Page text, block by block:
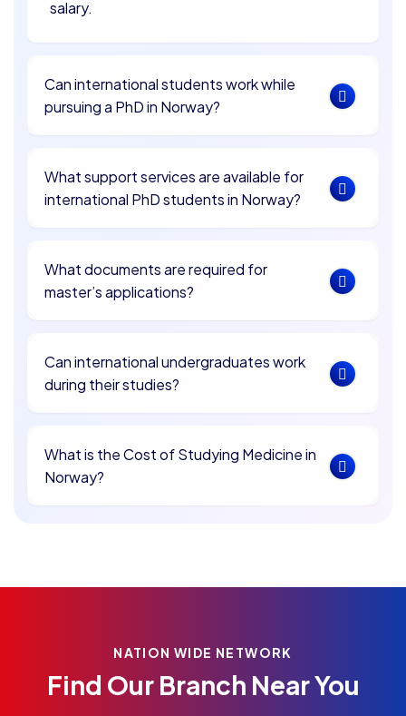
salary.
Can international students work while
pursuing a PhD in Norway?
What support services are available for
international PhD students in Norway?
What documents are required for
master’s applications?
Can international undergraduates work
during their studies?
What is the Cost of Studying Medicine in
Norway?
NATION WIDE NETWORK
Find Our Branch Near You